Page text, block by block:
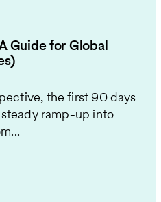
Guide for Global
the first 90 days
ramp-up into